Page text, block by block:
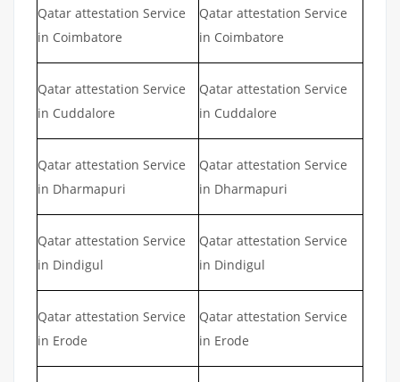
Qatar attestation Service
in Coimbatore
Qatar attestation Service
in Coimbatore
Qatar attestation Service
in Cuddalore
Qatar attestation Service
in Cuddalore
Qatar attestation Service
in Dharmapuri
Qatar attestation Service
in Dharmapuri
Qatar attestation Service
in Dindigul
Qatar attestation Service
in Dindigul
Qatar attestation Service
in Erode
Qatar attestation Service
in Erode